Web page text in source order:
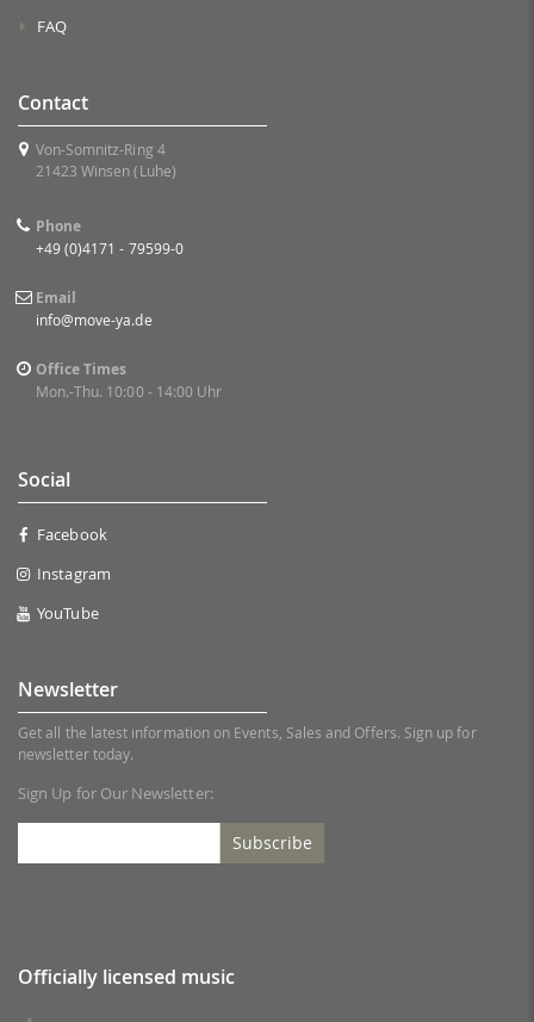
FAQ
Contact
Von-Somnitz-Ring 4
21423 Winsen (Luhe)
Phone
+49 (0)4171 - 79599-0
Email
info@move-ya.de
Office Times
Mon.-Thu. 10:00 - 14:00 Uhr
Social
Facebook
Instagram
YouTube
Newsletter
Get all the latest information on Events, Sales and Offers. Sign up for
newsletter today.
Sign Up for Our Newsletter:
Subscribe
Officially licensed music